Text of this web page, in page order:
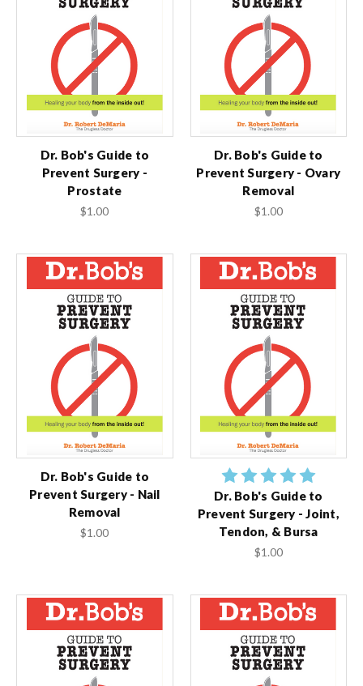
Dr. Bob's Guide to
Prevent Surgery -
Prostate
$1.00
Dr. Bob's Guide to
Prevent Surgery - Ovary
Removal
$1.00
Dr. Bob's Guide to
Prevent Surgery - Nail
Removal
$1.00
Dr. Bob's Guide to
Prevent Surgery - Joint,
Tendon, & Bursa
$1.00